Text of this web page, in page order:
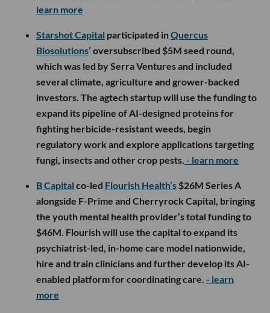
learn more
Starshot Capital participated inQuercus
Biosolutions’ oversubscribed $5M seed round,
which was led by Serra Ventures and included
several climate, agriculture and grower-backed
investors. The agtech startup will use the funding to
expand its pipeline of AI-designed proteins for
fighting herbicide-resistant weeds, begin
regulatory work and explore applications targeting
fungi, insects and other crop pests. - learn more
B Capital co-led Flourish Health’s $26M Series A
alongside F-Prime and Cherryrock Capital, bringing
the youth mental health provider’s total funding to
$46M. Flourish will use the capital to expand its
psychiatrist-led, in-home care model nationwide,
hire and train clinicians and further develop its AI-
enabled platform for coordinating care. - learn
more